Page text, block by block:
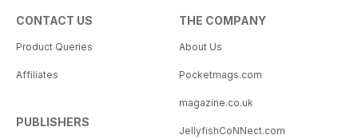
CONTACT US
Product Queries
Affiliates
PUBLISHERS
THE COMPANY
About Us
Pocketmags.com
magazine.co.uk
JellyfishCoNNect.com